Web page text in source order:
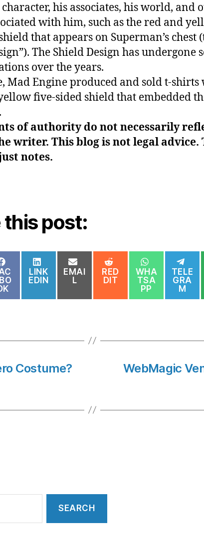
his associates, his world, and
with him, such as the red and
that appears on Superman’s chest
The Shield Design has undergone
over the years.
Mad Engine produced and sold t-shirts
five-sided shield that embedded
of authority do not necessarily
writer. This blog is not legal advice.
notes.
this post:
SHARE
ON
SHARE
ON
LINK
EDIN
SHARE
ON
EMAI
L
SHARE
ON
RED
DIT
SHARE
ON
WHA
TSA
PP
ON
TELE
GRA
M
Costume?
WebMagic